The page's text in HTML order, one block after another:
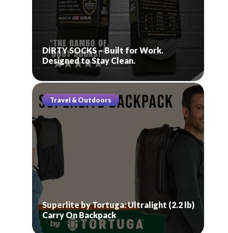
DIRTY SOCKS – Built for Work.
Designed to Stay Clean.
Travel & Outdoors
Superlite by Tortuga: Ultralight (2.2 lb)
Carry On Backpack